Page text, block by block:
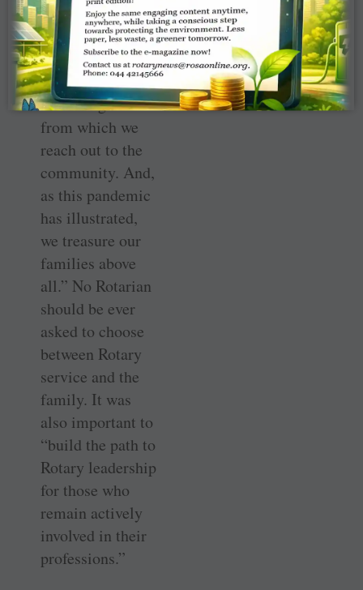
doors to families
at events at every
level of Rotary.
Families provide
the strong base
from which we
reach out to the
community. And,
as this pandemic
has illustrated,
we treasure our
families above
all.” No Rotarian
should be ever
asked to choose
between Rotary
service and the
family. It was
also important to
“build the path to
Rotary leadership
for those who
remain actively
involved in their
professions.”